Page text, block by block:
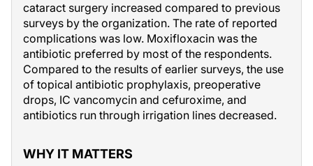
cataract surgery increased compared to previous
surveys by the organization. The rate of reported
complications was low. Moxifloxacin was the
antibiotic preferred by most of the respondents.
Compared to the results of earlier surveys, the use
of topical antibiotic prophylaxis, preoperative
drops, IC vancomycin and cefuroxime, and
antibiotics run through irrigation lines decreased.
WHY IT MATTERS